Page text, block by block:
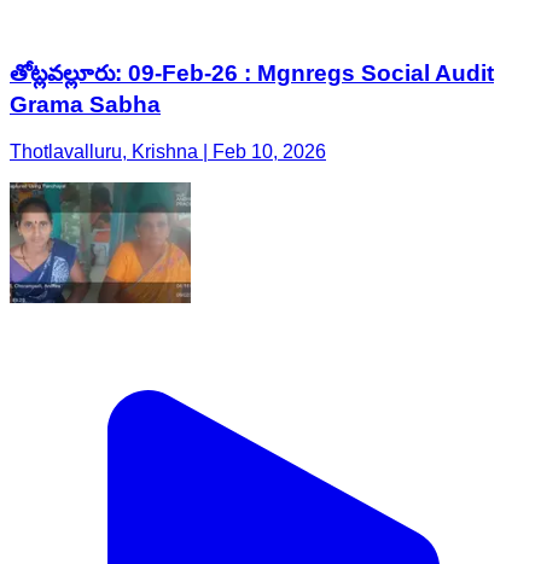
తోట్లవల్లూరు: 09-Feb-26 : Mgnregs Social Audit
Grama Sabha
Thotlavalluru, Krishna | Feb 10, 2026